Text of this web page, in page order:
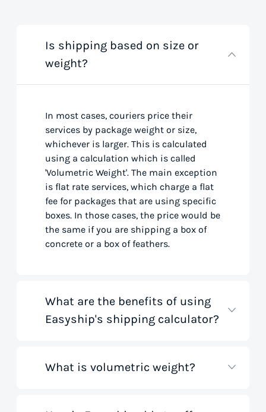
Is shipping based on size or
weight?
In most cases, couriers price their
services by package weight or size,
whichever is larger. This is calculated
using a calculation which is called
'Volumetric Weight'. The main exception
is flat rate services, which charge a flat
fee for packages that are using specific
boxes. In those cases, the price would be
the same if you are shipping a box of
concrete or a box of feathers.
What are the benefits of using
Easyship's shipping calculator?
Our shipping rate calculator saves you
What is volumetric weight?